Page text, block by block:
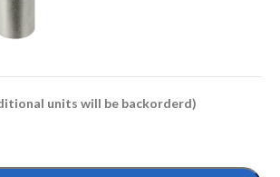
units will be backorderd)